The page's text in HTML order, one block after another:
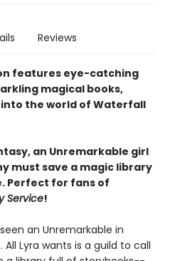
Reviews
features eye-catching
magical books,
the world of Waterfall
an Unremarkable girl
must save a magic library
Perfect for fans of
Service!
an Unremarkable in
All Lyra wants is a guild to call